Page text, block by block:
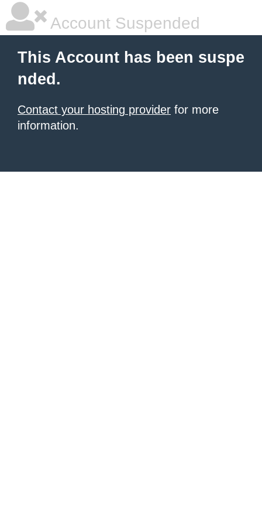
Account Suspended
This Account has been suspe
nded.
Contact your hosting provider for more
information.